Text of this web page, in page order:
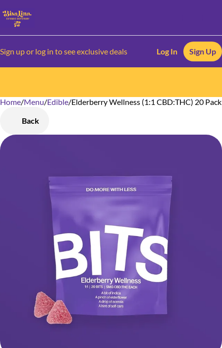
Sign up or log in to see exclusive deals Log In Sign Up
Home/Menu/Edible/Elderberry Wellness (1:1 CBD:THC) 20
Back
0